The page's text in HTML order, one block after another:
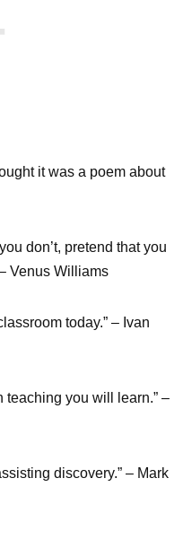
it was a poem about
don’t, pretend that you
Venus Williams
today.” – Ivan
teaching you will learn.” –
discovery.” – Mark